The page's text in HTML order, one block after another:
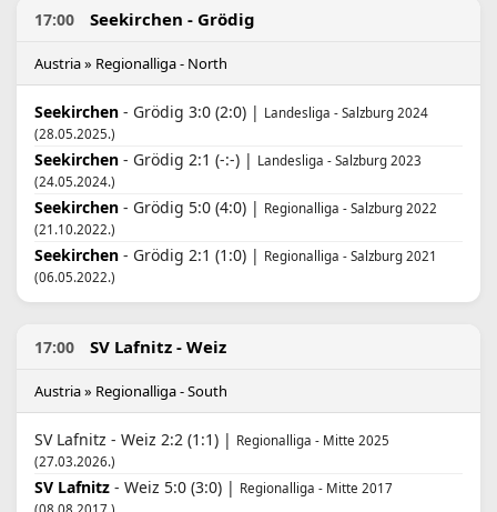
17:00 Seekirchen - Grödig
Austria » Regionalliga - North
Seekirchen - Grödig 3:0 (2:0) | Landesliga - Salzburg 2024
(28.05.2025.)
Seekirchen - Grödig 2:1 (-:-) | Landesliga - Salzburg 2023
(24.05.2024.)
Seekirchen - Grödig 5:0 (4:0) | Regionalliga - Salzburg 2022
(21.10.2022.)
Seekirchen - Grödig 2:1 (1:0) | Regionalliga - Salzburg 2021
(06.05.2022.)
17:00 SV Lafnitz - Weiz
Austria » Regionalliga - South
SV Lafnitz - Weiz 2:2 (1:1) | Regionalliga - Mitte 2025
(27.03.2026.)
SV Lafnitz - Weiz 5:0 (3:0) | Regionalliga - Mitte 2017